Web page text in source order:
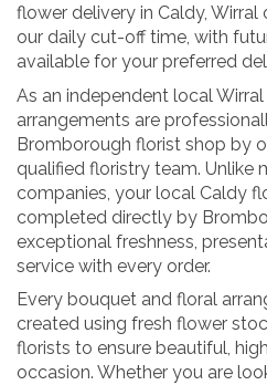
flower delivery in Caldy,
our daily cut-off time, with
available for your preferred
As an independent local
arrangements are
Bromborough florist shop by
qualified floristry team. Unlike
companies, your local Caldy
completed directly by
exceptional freshness,
service with every order.
Every bouquet and floral
created using fresh flower
florists to ensure beautiful,
occasion. Whether you are